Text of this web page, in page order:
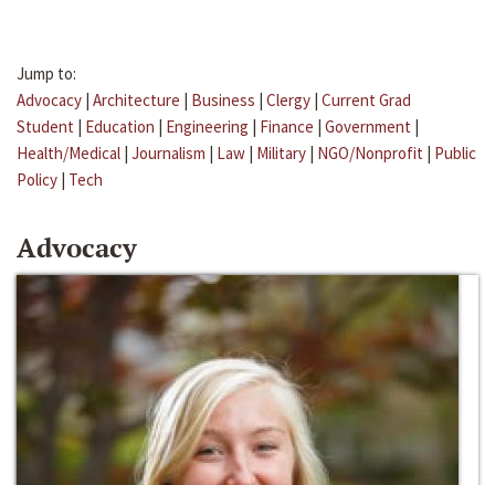
Jump to:
Advocacy | Architecture | Business | Clergy | Current Grad
Student | Education | Engineering | Finance | Government |
Health/Medical | Journalism | Law | Military | NGO/Nonprofit | Public
Policy | Tech
Advocacy